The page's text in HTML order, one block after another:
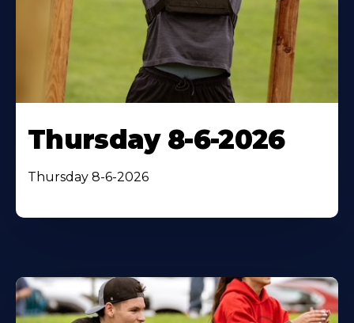
Thursday 8-6-2026
Thursday 8-6-2026